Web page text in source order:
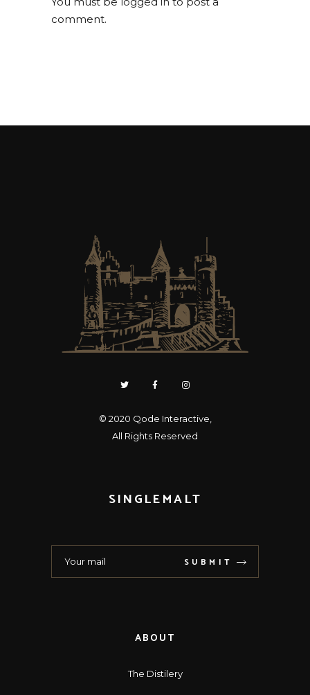
comment.
© 2020 Qode Interactive
All Rights Reserved
SINGLEMALT
SUBMIT
ABOUT
The Distilery